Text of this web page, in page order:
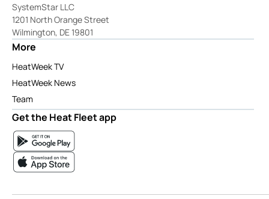
SystemStar LLC
1201 North Orange Street
Wilmington, DE 19801
More
HeatWeek TV
HeatWeek News
Team
Get the Heat Fleet app